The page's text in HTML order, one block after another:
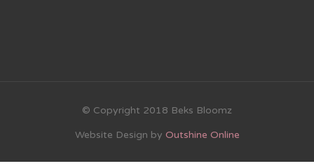
© Copyright 2018 Beks Bloomz
Website Design by Outshine Online